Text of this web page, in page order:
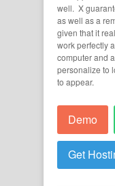
well. X
as well as a
given that it
work perfectly
computer and
personalize to
to appear.
Demo
Get